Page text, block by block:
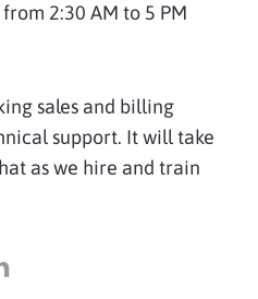
2:30 AM to 5 PM
sales and billing
support. It will take
as we hire and train